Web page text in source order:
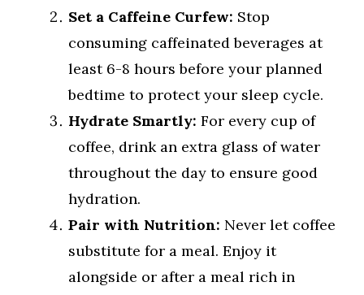
Set a Caffeine Curfew: Stop
consuming caffeinated beverages at
least 6-8 hours before your planned
bedtime to protect your sleep cycle.
Hydrate Smartly: For every cup of
coffee, drink an extra glass of water
throughout the day to ensure good
hydration.
Pair with Nutrition: Never let coffee
substitute for a meal. Enjoy it
alongside or after a meal rich in